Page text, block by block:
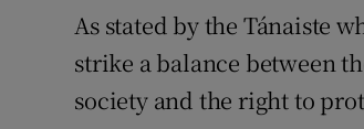
As stated by the Tánaiste
strike a balance between
society and the right to